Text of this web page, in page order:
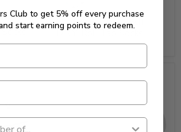
FootJoy Ladies Tech
D.R.Y. Roll Tab Socks
Club to get 5% off every purchase
start earning points to redeem.